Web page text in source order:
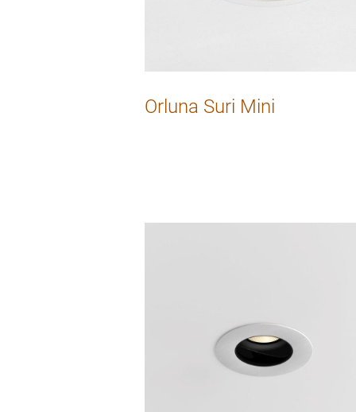
Orluna Suri Mini